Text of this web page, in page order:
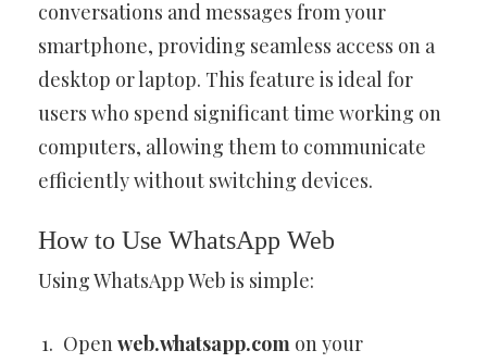
conversations and messages from your
smartphone, providing seamless access on a
desktop or laptop. This feature is ideal for
users who spend significant time working on
computers, allowing them to communicate
efficiently without switching devices.
How to Use WhatsApp Web
Using WhatsApp Web is simple:
Openweb.whatsapp.com on your